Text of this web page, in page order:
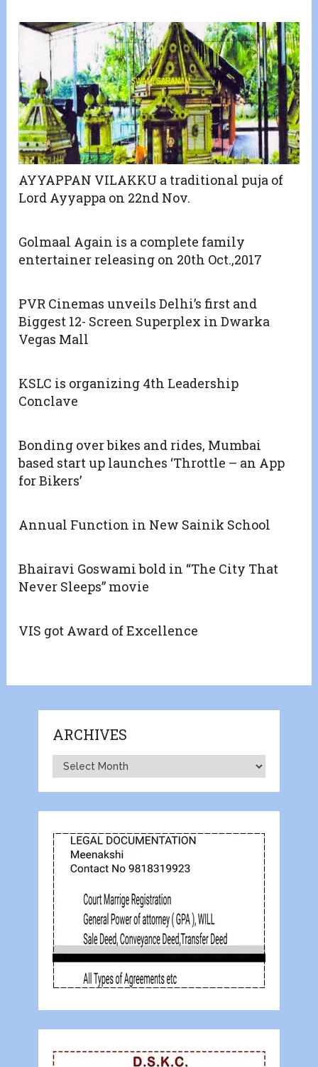
AYYAPPAN VILAKKU a traditional puja of
Lord Ayyappa on 22nd Nov.
Golmaal Again is a complete family
entertainer releasing on 20th Oct.,2017
PVR Cinemas unveils Delhi’s first and
Biggest 12- Screen Superplex in Dwarka
Vegas Mall
KSLC is organizing 4th Leadership
Conclave
Bonding over bikes and rides, Mumbai
based start up launches ‘Throttle – an App
for Bikers’
Annual Function in New Sainik School
Bhairavi Goswami bold in “The City That
Never Sleeps” movie
VIS got Award of Excellence
ARCHIVES
Archives